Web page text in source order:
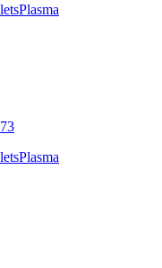
Plasma
Plasma